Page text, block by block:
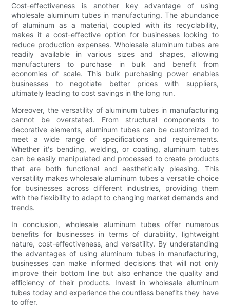
Cost-effectiveness is another key advantage of using
wholesale aluminum tubes in manufacturing. The abundance
of aluminum as a material, coupled with its recyclability,
makes it a cost-effective option for businesses looking to
reduce production expenses. Wholesale aluminum tubes are
readily available in various sizes and shapes, allowing
manufacturers to purchase in bulk and benefit from
economies of scale. This bulk purchasing power enables
businesses to negotiate better prices with suppliers,
ultimately leading to cost savings in the long run.
Moreover, the versatility of aluminum tubes in manufacturing
cannot be overstated. From structural components to
decorative elements, aluminum tubes can be customized to
meet a wide range of specifications and requirements.
Whether it's bending, welding, or coating, aluminum tubes
can be easily manipulated and processed to create products
that are both functional and aesthetically pleasing. This
versatility makes wholesale aluminum tubes a versatile choice
for businesses across different industries, providing them
with the flexibility to adapt to changing market demands and
trends.
In conclusion, wholesale aluminum tubes offer numerous
benefits for businesses in terms of durability, lightweight
nature, cost-effectiveness, and versatility. By understanding
the advantages of using aluminum tubes in manufacturing,
businesses can make informed decisions that will not only
improve their bottom line but also enhance the quality and
efficiency of their products. Invest in wholesale aluminum
tubes today and experience the countless benefits they have
to offer.